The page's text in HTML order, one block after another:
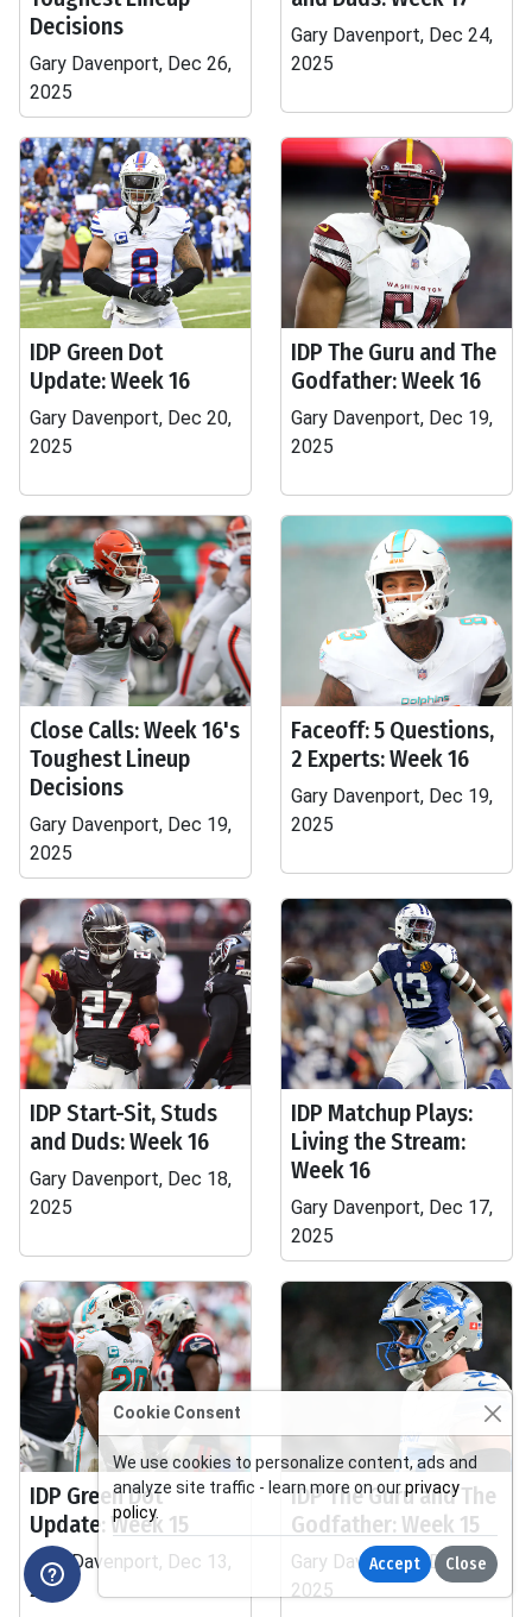
Decisions
Gary Davenport, Dec 26,
2025
Gary Davenport, Dec 24,
2025
IDP Green Dot
Update: Week 16
Gary Davenport, Dec 20,
2025
IDP The Guru and The
Godfather: Week 16
Gary Davenport, Dec 19,
2025
Close Calls: Week 16's
Toughest Lineup
Decisions
Gary Davenport, Dec 19,
2025
Faceoff: 5 Questions,
2 Experts: Week 16
Gary Davenport, Dec 19,
2025
IDP Start-Sit, Studs
and Duds: Week 16
Gary Davenport, Dec 18,
2025
IDP Matchup Plays:
Living the Stream:
Week 16
Gary Davenport, Dec 17,
2025
IDP Green Dot
Update: Week 15
Gary Davenport, Dec 13,
2025
IDP The Guru and The
Godfather: Week 15
Gary Davenport, Dec 12,
2025
Cookie Consent
We use cookies to personalize content, ads and
analyze site traffic - learn more on ourprivacy
policy.
Accept Close